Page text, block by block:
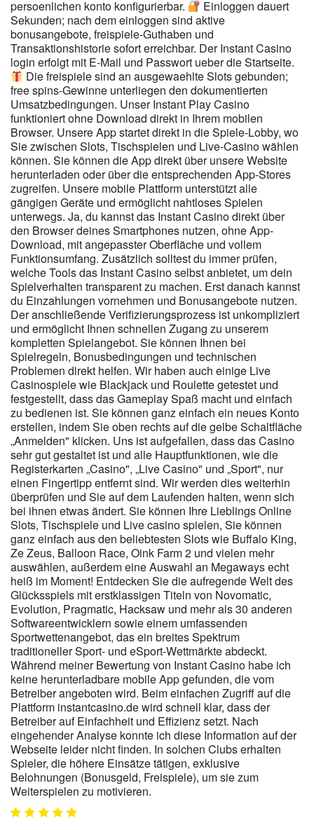
sich in seinem Können zu messen ist hier sehr einfach und ohne
Risiko möglich. Manche Social Casinos verlosen regelmäßig
unterschiedliche Sachpreise an Jackpot-Gewinner. Auf diese
Weise soll sichergestellt sein, dass du immer genug Spielechips
zum Spielen zur Verfügung hast. Du kannst zwar setzen und
gewinnen, aber es geht hier um Spielechips, die eine echte
Währung ersetzen.
persoenlichen konto konfigurierbar.
Einloggen dauert
Sekunden; nach dem einloggen sind aktive
bonusangebote, freispiele-Guthaben und
Transaktionshistorie sofort erreichbar. Der Instant Casino
login erfolgt mit E-Mail und Passwort ueber die Startseite.
Die freispiele sind an ausgewaehlte Slots gebunden;
free spins-Gewinne unterliegen den dokumentierten
Umsatzbedingungen. Unser Instant Play Casino
funktioniert ohne Download direkt in Ihrem mobilen
Browser. Unsere App startet direkt in die Spiele-Lobby, wo
Sie zwischen Slots, Tischspielen und Live-Casino wählen
können. Sie können die App direkt über unsere Website
herunterladen oder über die entsprechenden App-Stores
zugreifen. Unsere mobile Plattform unterstützt alle
gängigen Geräte und ermöglicht nahtloses Spielen
unterwegs. Ja, du kannst das Instant Casino direkt über
den Browser deines Smartphones nutzen, ohne App-
Download, mit angepasster Oberfläche und vollem
Funktionsumfang. Zusätzlich solltest du immer prüfen,
welche Tools das Instant Casino selbst anbietet, um dein
Spielverhalten transparent zu machen. Erst danach kannst
du Einzahlungen vornehmen und Bonusangebote nutzen.
Der anschließende Verifizierungsprozess ist unkompliziert
und ermöglicht Ihnen schnellen Zugang zu unserem
kompletten Spielangebot. Sie können Ihnen bei
Spielregeln, Bonusbedingungen und technischen
Problemen direkt helfen. Wir haben auch einige Live
Casinospiele wie Blackjack und Roulette getestet und
festgestellt, dass das Gameplay Spaß macht und einfach
zu bedienen ist. Sie können ganz einfach ein neues Konto
erstellen, indem Sie oben rechts auf die gelbe Schaltfläche
„Anmelden" klicken. Uns ist aufgefallen, dass das Casino
sehr gut gestaltet ist und alle Hauptfunktionen, wie die
Registerkarten „Casino", „Live Casino" und „Sport", nur
einen Fingertipp entfernt sind. Wir werden dies weiterhin
überprüfen und Sie auf dem Laufenden halten, wenn sich
bei ihnen etwas ändert. Sie können Ihre Lieblings Online
Slots, Tischspiele und Live casino spielen, Sie können
ganz einfach aus den beliebtesten Slots wie Buffalo King,
Ze Zeus, Balloon Race, Oink Farm 2 und vielen mehr
auswählen, außerdem eine Auswahl an Megaways echt
heiß im Moment! Entdecken Sie die aufregende Welt des
Glücksspiels mit erstklassigen Titeln von Novomatic,
Evolution, Pragmatic, Hacksaw und mehr als 30 anderen
Softwareentwicklern sowie einem umfassenden
Sportwettenangebot, das ein breites Spektrum
traditioneller Sport- und eSport-Wettmärkte abdeckt.
Während meiner Bewertung von Instant Casino habe ich
keine herunterladbare mobile App gefunden, die vom
Betreiber angeboten wird. Beim einfachen Zugriff auf die
Plattform instantcasino.de wird schnell klar, dass der
Betreiber auf Einfachheit und Effizienz setzt. Nach
eingehender Analyse konnte ich diese Information auf der
Webseite leider nicht finden. In solchen Clubs erhalten
Spieler, die höhere Einsätze tätigen, exklusive
Belohnungen (Bonusgeld, Freispiele), um sie zum
Weiterspielen zu motivieren.